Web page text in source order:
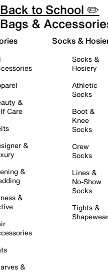
Back to School ✏️
Bags &
&
Care
&
&
&
&
Socks &
Socks &
Hosiery
Athletic
Socks
Boot &
Knee
Socks
Crew
Socks
Lines &
No-Show
Socks
Tights &
Shapewear